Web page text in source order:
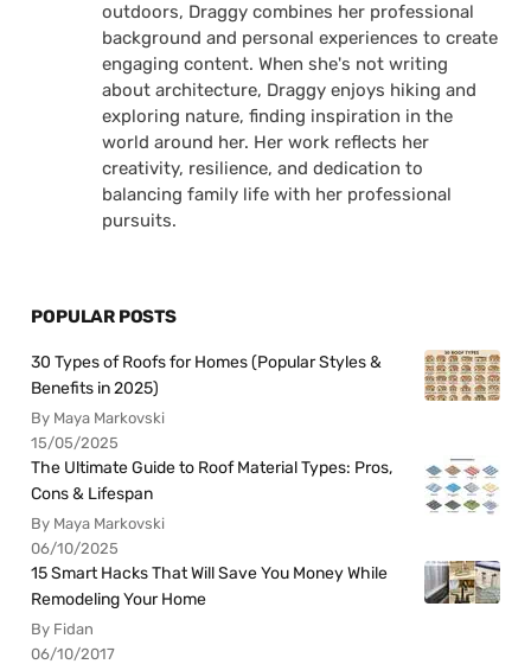
outdoors, Draggy combines her professional
background and personal experiences to create
engaging content. When she's not writing
about architecture, Draggy enjoys hiking and
exploring nature, finding inspiration in the
world around her. Her work reflects her
creativity, resilience, and dedication to
balancing family life with her professional
pursuits.
POPULAR POSTS
30 Types of Roofs for Homes (Popular Styles &
Benefits in 2025)
By Maya Markovski
15/05/2025
The Ultimate Guide to Roof Material Types: Pros,
Cons & Lifespan
By Maya Markovski
06/10/2025
15 Smart Hacks That Will Save You Money While
Remodeling Your Home
By Fidan
06/10/2017